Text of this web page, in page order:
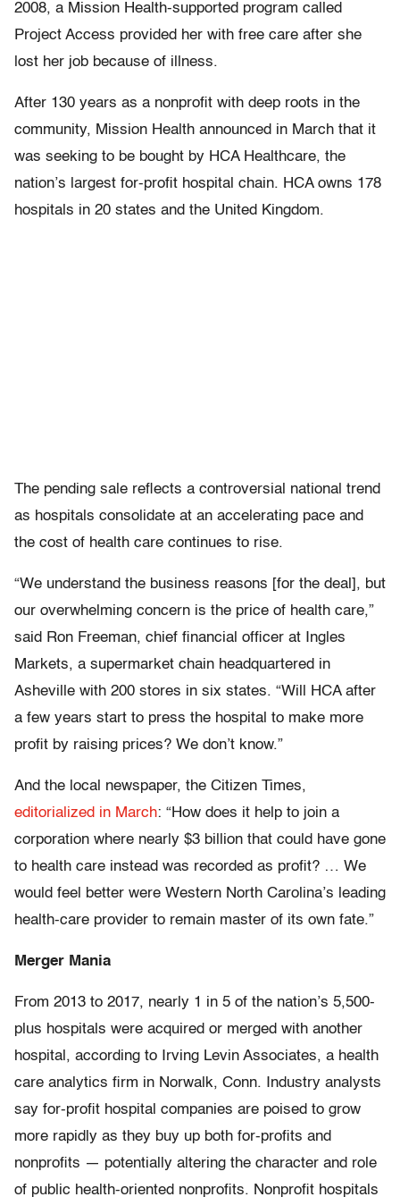
2008, a Mission Health-supported program called
Project Access provided her with free care after she
lost her job because of illness.
After 130 years as a nonprofit with deep roots in the
community, Mission Health announced in March that it
was seeking to be bought by HCA Healthcare, the
nation’s largest for-profit hospital chain. HCA owns 178
hospitals in 20 states and the United Kingdom.
The pending sale reflects a controversial national trend
as hospitals consolidate at an accelerating pace and
the cost of health care continues to rise.
“We understand the business reasons [for the deal], but
our overwhelming concern is the price of health care,”
said Ron Freeman, chief financial officer at Ingles
Markets, a supermarket chain headquartered in
Asheville with 200 stores in six states. “Will HCA after
a few years start to press the hospital to make more
profit by raising prices? We don’t know.”
And the local newspaper, the Citizen Times,
editorialized in March: “How does it help to join a
corporation where nearly $3 billion that could have gone
to health care instead was recorded as profit? … We
would feel better were Western North Carolina’s leading
health-care provider to remain master of its own fate.”
Merger Mania
From 2013 to 2017, nearly 1 in 5 of the nation’s 5,500-
plus hospitals were acquired or merged with another
hospital, according to Irving Levin Associates, a health
care analytics firm in Norwalk, Conn. Industry analysts
say for-profit hospital companies are poised to grow
more rapidly as they buy up both for-profits and
nonprofits — potentially altering the character and role
of public health-oriented nonprofits. Nonprofit hospitals